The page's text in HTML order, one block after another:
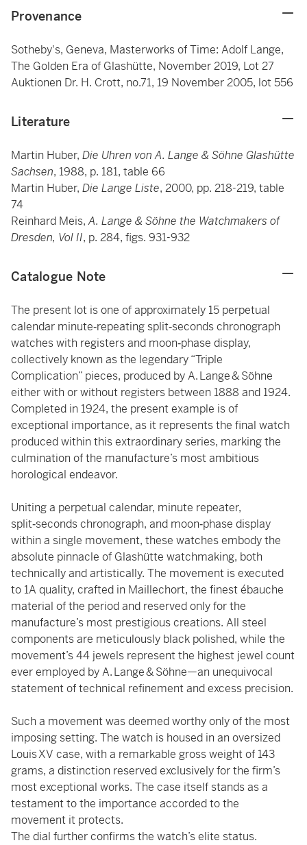
Provenance
Sotheby's, Geneva, Masterworks of Time: Adolf Lange,
The Golden Era of Glashütte, November 2019, Lot 27
Auktionen Dr. H. Crott, no.71, 19 November 2005, lot 556
Literature
Martin Huber, Die Uhren von A. Lange & Söhne Glashütte
Sachsen, 1988, p. 181, table 66
Martin Huber, Die Lange Liste, 2000, pp. 218-219, table
74
Reinhard Meis,A. Lange & Söhne the Watchmakers of
Dresden, Vol II, p. 284, figs. 931-932
Catalogue Note
The present lot is one of approximately 15 perpetual
calendar minute‑repeating split‑seconds chronograph
watches with registers and moon‑phase display,
collectively known as the legendary “Triple
Complication” pieces, produced by A. Lange & Söhne
either with or without registers between 1888 and 1924.
Completed in 1924, the present example is of
exceptional importance, as it represents the final watch
produced within this extraordinary series, marking the
culmination of the manufacture’s most ambitious
horological endeavor.
Uniting a perpetual calendar, minute repeater,
split‑seconds chronograph, and moon‑phase display
within a single movement, these watches embody the
absolute pinnacle of Glashütte watchmaking, both
technically and artistically. The movement is executed
to 1A quality, crafted in Maillechort, the finest ébauche
material of the period and reserved only for the
manufacture’s most prestigious creations. All steel
components are meticulously black polished, while the
movement’s 44 jewels represent the highest jewel count
ever employed by A. Lange & Söhne—an unequivocal
statement of technical refinement and excess precision.
Such a movement was deemed worthy only of the most
imposing setting. The watch is housed in an oversized
Louis XV case, with a remarkable gross weight of 143
grams, a distinction reserved exclusively for the firm’s
most exceptional works. The case itself stands as a
testament to the importance accorded to the
movement it protects.
The dial further confirms the watch’s elite status.